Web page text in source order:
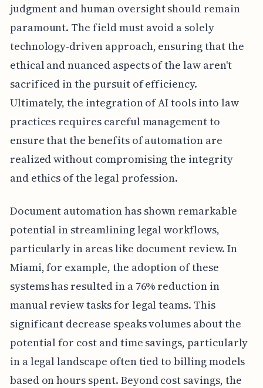
judgment and human oversight should remain
paramount. The field must avoid a solely
technology-driven approach, ensuring that the
ethical and nuanced aspects of the law aren't
sacrificed in the pursuit of efficiency.
Ultimately, the integration of AI tools into law
practices requires careful management to
ensure that the benefits of automation are
realized without compromising the integrity
and ethics of the legal profession.
Document automation has shown remarkable
potential in streamlining legal workflows,
particularly in areas like document review. In
Miami, for example, the adoption of these
systems has resulted in a 76% reduction in
manual review tasks for legal teams. This
significant decrease speaks volumes about the
potential for cost and time savings, particularly
in a legal landscape often tied to billing models
based on hours spent. Beyond cost savings, the